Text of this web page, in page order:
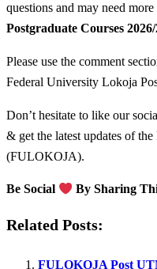
questions and may need
Postgraduate Courses
Please use the comment
Federal University Lokoja
Don’t hesitate to like our
& get the latest updates of
(FULOKOJA).
Be Social By Sharing
Related Posts:
FULOKOJA Post